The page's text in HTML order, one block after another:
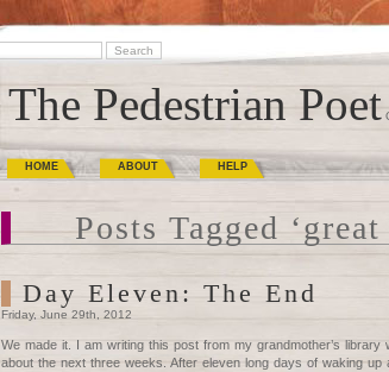
The Pedestrian Poet
HOME ABOUT HELP
Posts Tagged ‘great
Day Eleven: The End
Friday, June 29th, 2012
We made it. I am writing this post from my grandmother’s library
about the next three weeks. After eleven long days of waking up